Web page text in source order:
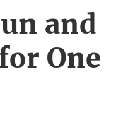
and
One